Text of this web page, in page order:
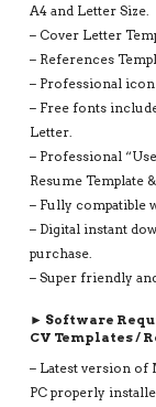
A4 and Letter Size.
– Cover Letter
– References
– Professional
– Free fonts
Letter.
– Professional
Resume Template
– Fully compatible
– Digital instant
purchase.
– Super friendly
► Software
CV Templates /
– Latest version
PC properly